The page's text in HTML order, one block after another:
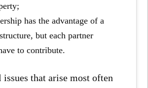
has the advantage of a
but each partner
to contribute.
that arise most often